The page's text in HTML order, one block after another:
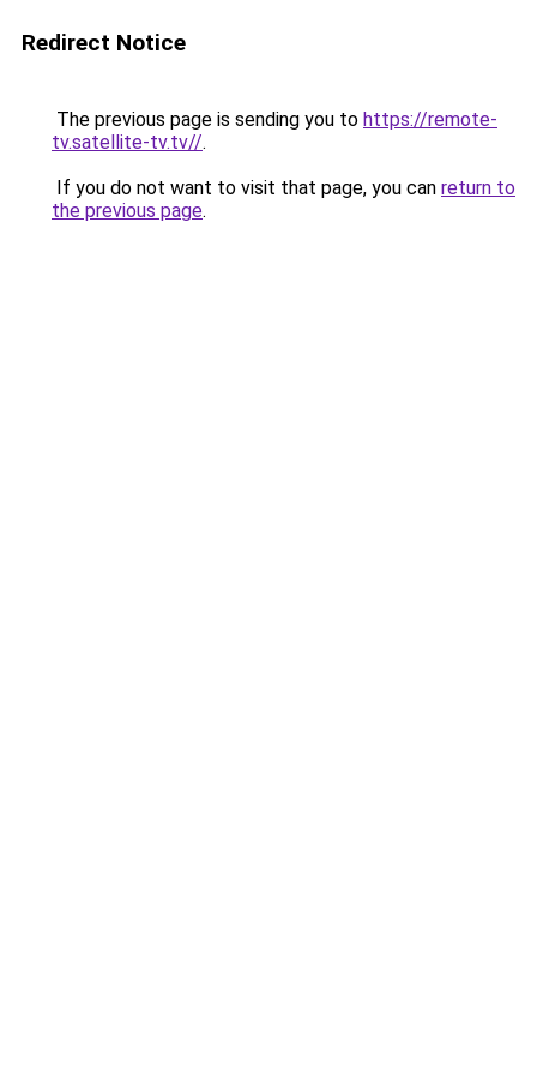
Redirect Notice
The previous page is sending you to https://remote-
tv.satellite-tv.tv//.
If you do not want to visit that page, you can return to
the previous page.